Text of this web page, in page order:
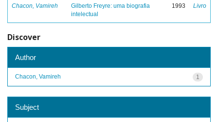
Chacon, Vamireh
Gilberto Freyre: uma biografia
intelectual
1993 Livro
Discover
Author
1
Chacon, Vamireh
Subject